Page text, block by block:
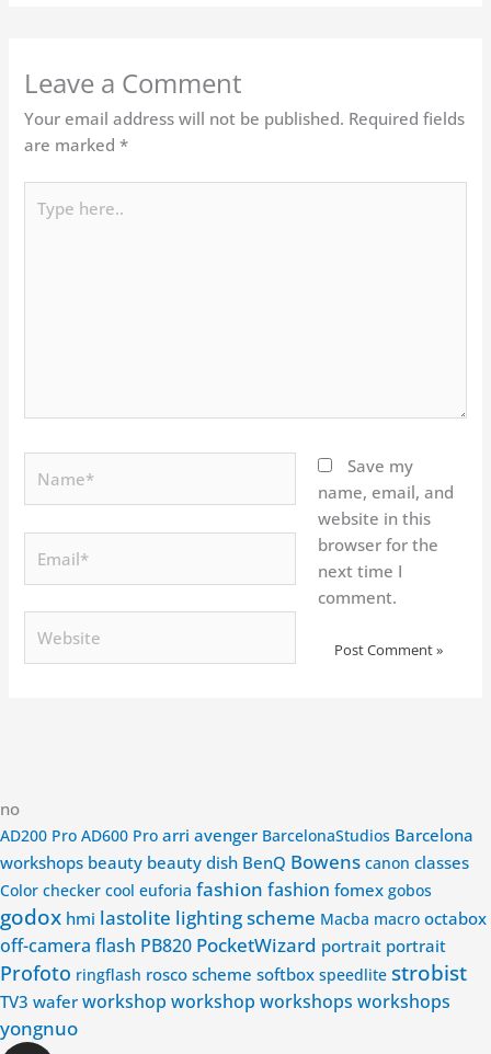
Leave a Comment
Your email address will not be published. Required fields
are marked*
here..
Save my
name, email, and
website in this
browser for the
next time I
comment.
no
AD200 Pro AD600 Pro arri avenger BarcelonaStudios Barcelona
workshops beauty beauty dish BenQ Bowens canon classes
Color checker cool euforia fashion fashion fomex gobos
godox hmi lastolite lighting scheme Macba macro octabox
off-camera flash PB820 PocketWizard portrait portrait
Profoto ringflash rosco scheme softbox speedlite strobist
TV3 waferworkshop workshop workshops workshops
yongnuo